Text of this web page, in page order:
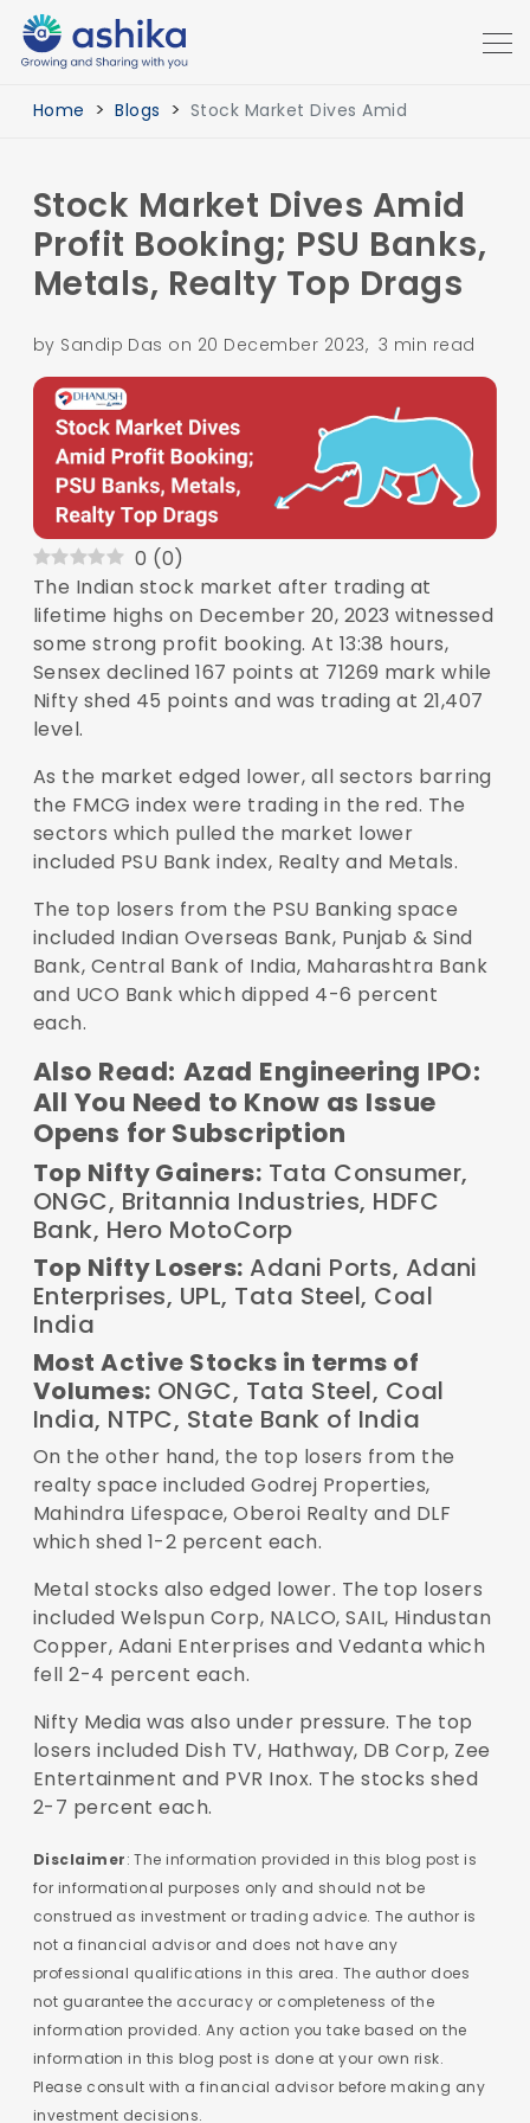
Home Blogs Stock Market Dives Amid
Stock Market Dives Amid
Profit Booking; PSU Banks,
Metals, Realty Top Drags
by Sandip Das on 20 December 2023, 3 min read
0 (0)
The Indian stock market after trading at
lifetime highs on December 20, 2023 witnessed
some strong profit booking. At 13:38 hours,
Sensex declined 167 points at 71269 mark while
Nifty shed 45 points and was trading at 21,407
level.
As the market edged lower, all sectors barring
the FMCG index were trading in the red. The
sectors which pulled the market lower
included PSU Bank index, Realty and Metals.
The top losers from the PSU Banking space
included Indian Overseas Bank, Punjab & Sind
Bank, Central Bank of India, Maharashtra Bank
and UCO Bank which dipped 4-6 percent
each.
Also Read: Azad Engineering IPO:
All You Need to Know as Issue
Opens for Subscription
Top Nifty Gainers: Tata Consumer,
ONGC, Britannia Industries, HDFC
Bank, Hero MotoCorp
Top Nifty Losers: Adani Ports, Adani
Enterprises, UPL, Tata Steel, Coal
India
Most Active Stocks in terms of
Volumes: ONGC, Tata Steel, Coal
India, NTPC, State Bank of India
On the other hand, the top losers from the
realty space included Godrej Properties,
Mahindra Lifespace, Oberoi Realty and DLF
which shed 1-2 percent each.
Metal stocks also edged lower. The top losers
included Welspun Corp, NALCO, SAIL, Hindustan
Copper, Adani Enterprises and Vedanta which
fell 2-4 percent each.
Nifty Media was also under pressure. The top
losers included Dish TV, Hathway, DB Corp, Zee
Entertainment and PVR Inox. The stocks shed
2-7 percent each.
Disclaimer: The information provided in this blog post is
for informational purposes only and should not be
construed as investment or trading advice. The author is
not a financial advisor and does not have any
professional qualifications in this area. The author does
not guarantee the accuracy or completeness of the
information provided. Any action you take based on the
information in this blog post is done at your own risk.
Please consult with a financial advisor before making any
investment decisions.